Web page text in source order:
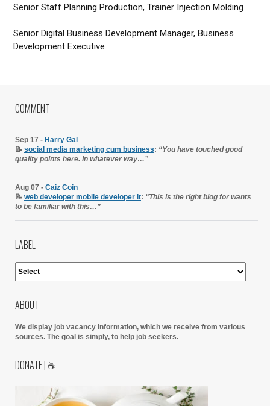
Senior Staff Planning Production, Trainer Injection Molding
Senior Digital Business Development Manager, Business
Development Executive
COMMENT
Sep 17 - Harry Gal
📝 social media marketing cum business: “You have touched good
quality points here. In whatever way…”
Aug 07 - Caiz Coin
📝 web developer mobile developer it: “This is the right blog for wants
to be familiar with this…”
LABEL
ABOUT
We display job vacancy information, which we receive from various
sources. The goal is simply, to help job seekers.
DONATE | ☕